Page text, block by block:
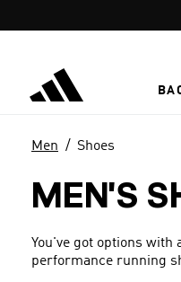
Men Shoes
MEN'S
You've got options
performance running